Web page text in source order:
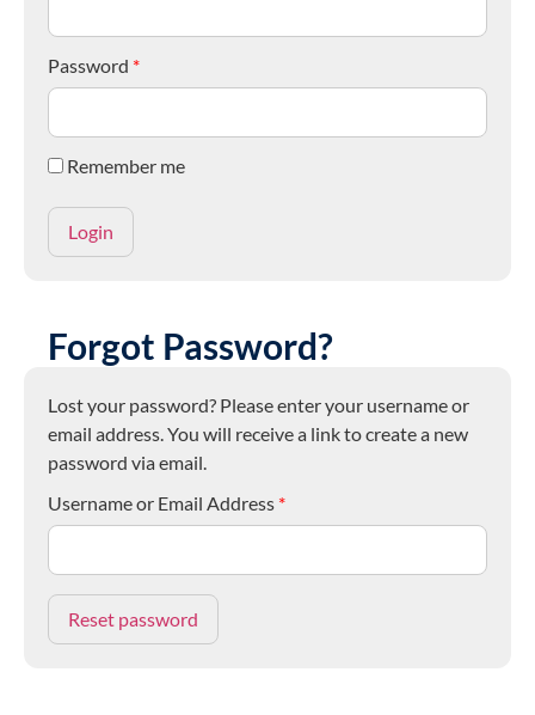
Password *
Remember me
Forgot Password?
Lost your password? Please enter your username or
email address. You will receive a link to create a new
password via email.
Username or Email Address *